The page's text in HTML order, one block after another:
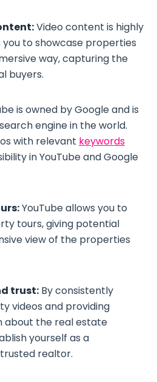
Video content is highly
you to showcase properties
way, capturing the
buyers.
is owned by Google and is
engine in the world.
with relevant keywords
in YouTube and Google
YouTube allows you to
tours, giving potential
view of the properties
trust: By consistently
videos and providing
about the real estate
yourself as a
realtor.